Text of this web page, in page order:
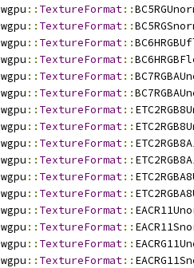
wgpu :: TextureFormat::
wgpu :: TextureFormat::
wgpu :: TextureFormat::
wgpu :: TextureFormat::
wgpu :: TextureFormat::
wgpu :: TextureFormat::
wgpu :: TextureFormat::
wgpu :: TextureFormat::
wgpu :: TextureFormat::
wgpu :: TextureFormat::
wgpu :: TextureFormat::
wgpu :: TextureFormat::
wgpu :: TextureFormat::
wgpu :: TextureFormat::
wgpu :: TextureFormat::
wgpu :: TextureFormat::